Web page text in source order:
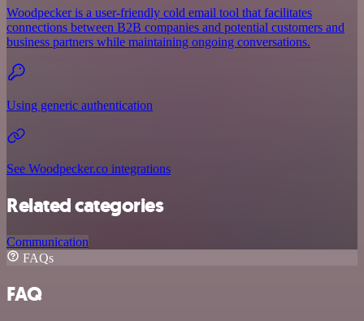
Woodpecker is a user-friendly cold email tool that facilitates
connections between B2B companies and potential customers and
business partners while maintaining ongoing conversations.
Using generic authentication
See Woodpecker.co integrations
Related categories
Communication
FAQs
FAQ